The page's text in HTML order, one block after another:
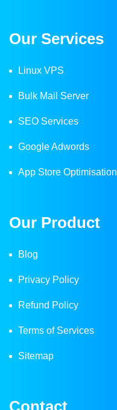
Our Services
Linux VPS
Bulk Mail Server
SEO Services
Google Adwords
App Store Optimisation
Our Product
Blog
Privacy Policy
Refund Policy
Terms of Services
Sitemap
Contact